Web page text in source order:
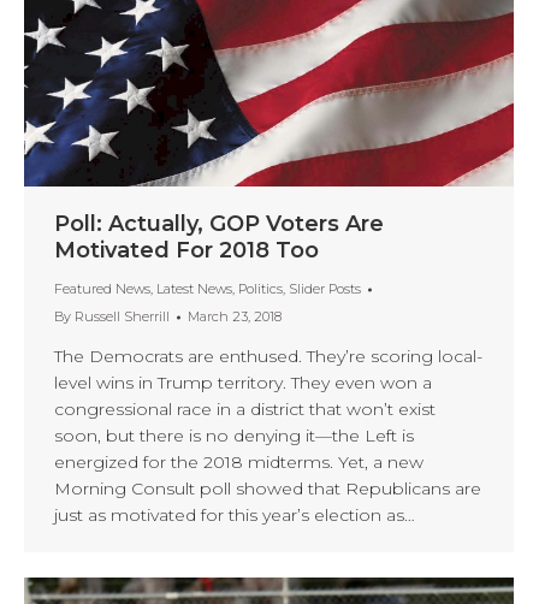
Poll: Actually, GOP Voters Are
Motivated For 2018 Too
Featured News, Latest News, Politics, Slider Posts
By Russell Sherrill March 23, 2018
The Democrats are enthused. They’re scoring local-
level wins in Trump territory. They even won a
congressional race in a district that won’t exist
soon, but there is no denying it—the Left is
energized for the 2018 midterms. Yet, a new
Morning Consult poll showed that Republicans are
just as motivated for this year’s election as…